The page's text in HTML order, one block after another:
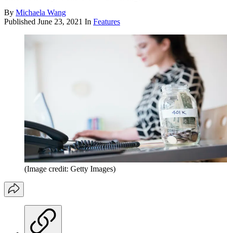
By Michaela Wang
Published June 23, 2021 In Features
(Image credit: Getty Images)